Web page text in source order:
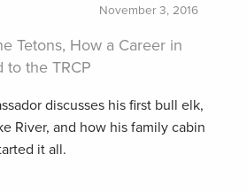
November 3, 2016
Tetons, How a Career in
to the TRCP
discusses his first bull elk,
River, and how his family cabin
it all.